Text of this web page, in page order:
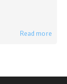
Read more